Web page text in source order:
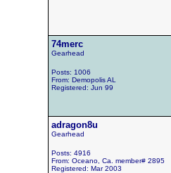
74merc
Gearhead
Posts: 1006
From: Demopolis AL
Registered: Jun 99
adragon8u
Gearhead
Posts: 4916
From: Oceano, Ca. member# 2895
Registered: Mar 2003